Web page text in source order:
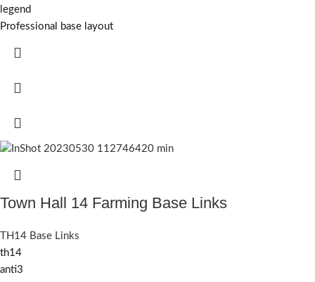
legend
Professional base layout
Town Hall 14 Farming Base Links
TH14 Base Links
th14
anti3